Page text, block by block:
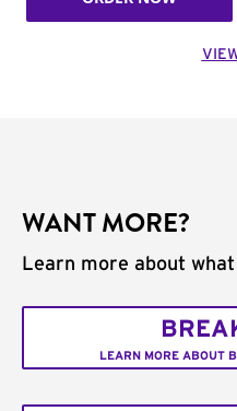
WANT MORE?
Learn more about
LEARN MORE ABOUT